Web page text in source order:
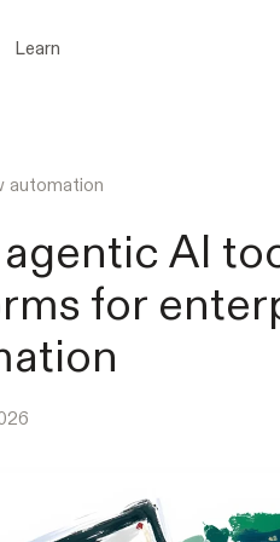
Learn
automation
AI
for